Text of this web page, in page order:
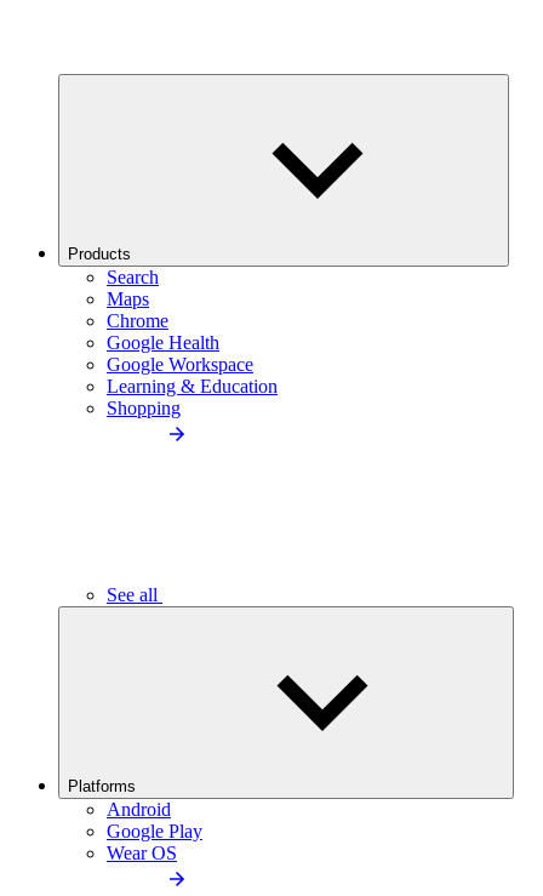
Products
Search
Maps
Chrome
Google Health
Google Workspace
Learning & Education
Shopping
See all
Platforms
Android
Google Play
Wear OS